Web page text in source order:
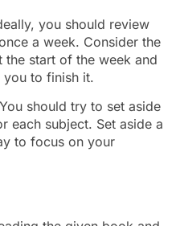
you should review
a week. Consider the
start of the week and
to finish it.
should try to set aside
each subject. Set aside a
to focus on your